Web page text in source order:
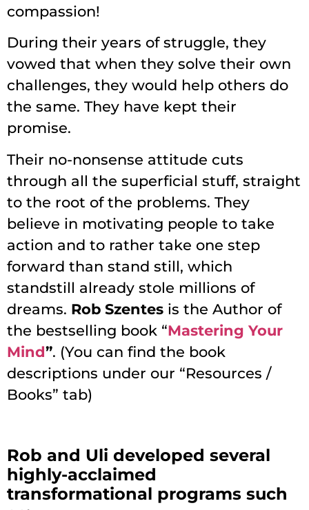
compassion!
During their years of struggle, they
vowed that when they solve their own
challenges, they would help others do
the same. They have kept their
promise.
Their no-nonsense attitude cuts
through all the superficial stuff, straight
to the root of the problems. They
believe in motivating people to take
action and to rather take one step
forward than stand still, which
standstill already stole millions of
dreams. Rob Szentes is the Author of
the bestselling book “Mastering Your
Mind”. (You can find the book
descriptions under our “Resources /
Books” tab)
Rob and Uli developed several
highly-acclaimed
transformational programs such